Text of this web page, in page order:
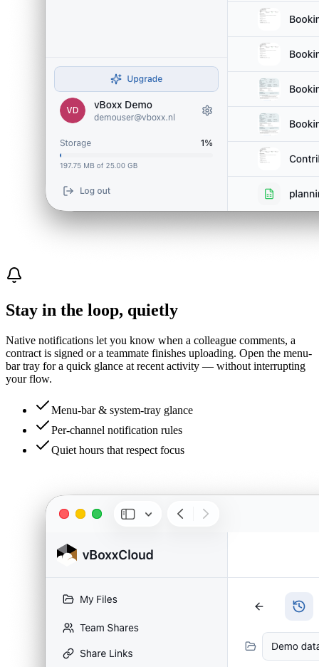
Stay in the loop, quietly
Native notifications let you know when a colleague comments, a
contract is signed or a teammate finishes uploading. Open the menu-
bar tray for a quick glance at recent activity — without interrupting
your flow.
Menu-bar & system-tray glance
Per-channel notification rules
Quiet hours that respect focus